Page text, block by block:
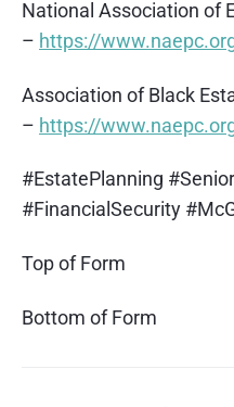
National Association of
– https://
Association of Black
– https://
#EstatePlanning
#FinancialSecurity
Top of Form
Bottom of Form